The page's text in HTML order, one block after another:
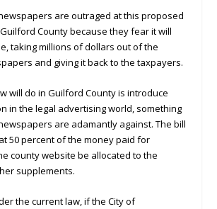
are outraged at this proposed
County because they fear it will
taking millions of dollars out of the
and giving it back to the taxpayers.
will do in Guilford County is introduce
in the legal advertising world, something
are adamantly against. The bill
50 percent of the money paid for
county website be allocated to the
supplements.
the current law, if the City of